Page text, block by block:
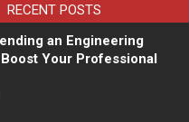
RECENT POSTS
an Engineering
Your Professional